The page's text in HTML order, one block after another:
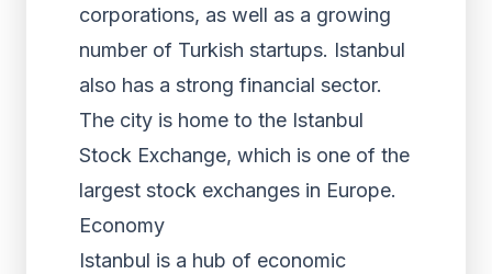
corporations, as well as a growing
number of Turkish startups. Istanbul
also has a strong financial sector.
The city is home to the Istanbul
Stock Exchange, which is one of the
largest stock exchanges in Europe.
Economy
Istanbul is a hub of economic